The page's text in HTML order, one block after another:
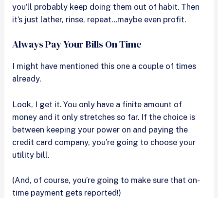
you’ll probably keep doing them out of habit. Then
it’s just lather, rinse, repeat…maybe even profit.
Always Pay Your Bills On Time
I might have mentioned this one a couple of times
already.
Look, I get it. You only have a finite amount of
money and it only stretches so far. If the choice is
between keeping your power on and paying the
credit card company, you’re going to choose your
utility bill.
(And, of course, you’re going to make sure that on-
time payment gets reported!)